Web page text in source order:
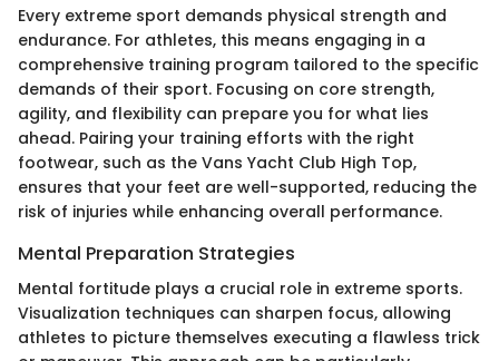
Every extreme sport demands physical strength and
endurance. For athletes, this means engaging in a
comprehensive training program tailored to the specific
demands of their sport. Focusing on core strength,
agility, and flexibility can prepare you for what lies
ahead. Pairing your training efforts with the right
footwear, such as the Vans Yacht Club High Top,
ensures that your feet are well-supported, reducing the
risk of injuries while enhancing overall performance.
Mental Preparation Strategies
Mental fortitude plays a crucial role in extreme sports.
Visualization techniques can sharpen focus, allowing
athletes to picture themselves executing a flawless trick